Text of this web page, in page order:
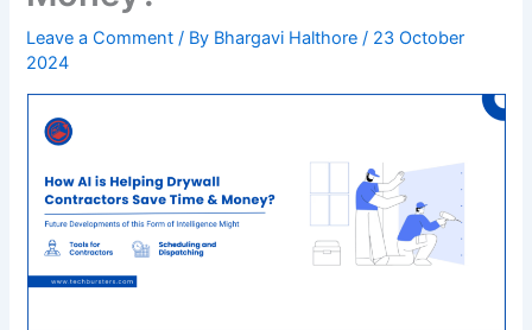
Leave a Comment / By Bhargavi Halthore/ 23 October
2024